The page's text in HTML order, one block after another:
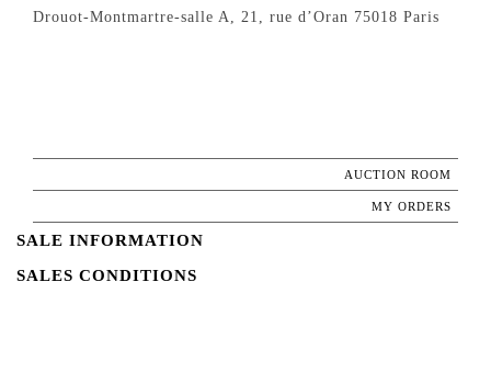
Drouot-Montmartre-salle A, 21, rue d’Oran 75018 Paris
AUCTION ROOM
MY ORDERS
SALE INFORMATION
SALES CONDITIONS